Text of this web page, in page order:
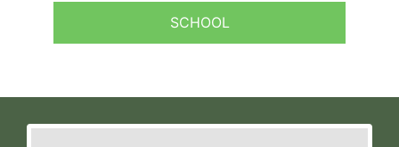
SCHOOL